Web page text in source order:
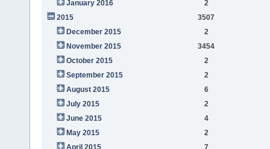
January 2016
2
2015
3507
December 2015
2
November 2015
3454
October 2015
2
September 2015
2
August 2015
6
July 2015
2
June 2015
4
May 2015
2
April 2015
7